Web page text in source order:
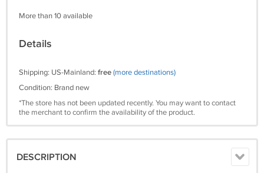
More than 10 available
Details
Shipping: US-Mainland: free(more destinations)
Condition: Brand new
*The store has not been updated recently. You may want to contact
the merchant to confirm the availability of the product.
DESCRIPTION